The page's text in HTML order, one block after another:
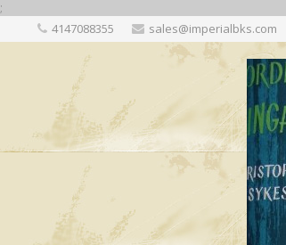
;
4147088355 sales@imperialbks.com